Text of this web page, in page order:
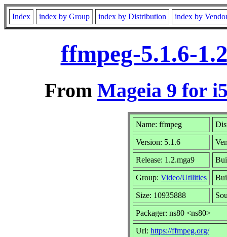
Index index by Group index by Distribution index by
ffmpeg-5.1.6-
From Mageia 9 for
Name: ffmpeg
Version: 5.1.6
Release: 1.2.mga9
Group: Video/Utilities
Size: 10935888
Packager: ns80 <ns80>
Url: https://ffmpeg.org/